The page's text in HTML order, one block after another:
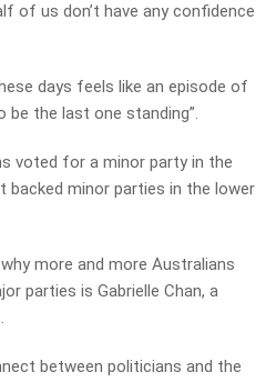
of us don’t have any confidence
days feels like an episode of
be the last one standing”.
voted for a minor party in the
backed minor parties in the lower
more and more Australians
parties is Gabrielle Chan, a
between politicians and the